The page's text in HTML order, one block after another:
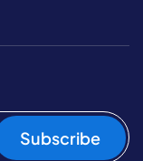
Subscribe